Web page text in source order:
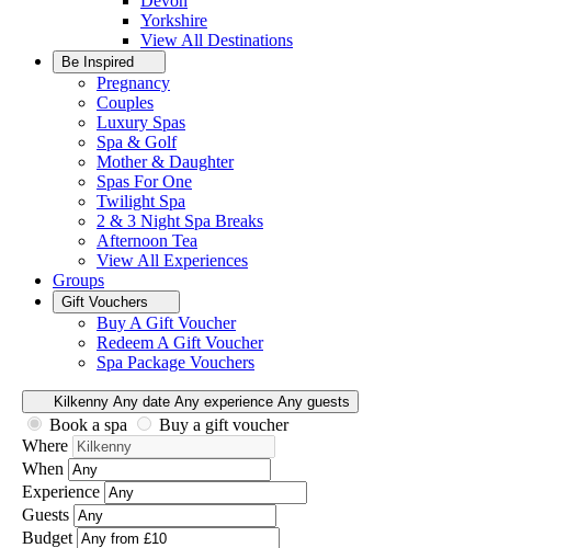
Yorkshire
View All Destinations
Be Inspired
Pregnancy
Couples
Luxury Spas
Spa & Golf
Mother & Daughter
Spas For One
Twilight Spa
2 & 3 Night Spa Breaks
Afternoon Tea
View All Experiences
Groups
Gift Vouchers
Buy A Gift Voucher
Redeem A Gift Voucher
Spa Package Vouchers
Kilkenny Any date Any experience Any guests
Book a spa
Buy a gift voucher
Where
When
Experience
Guests
Budget